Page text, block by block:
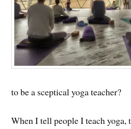
to be a sceptical yoga teacher?
When I tell people I teach yoga,